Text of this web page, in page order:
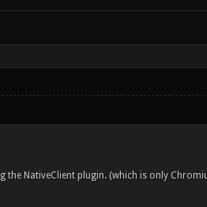
NativeClient plugin. (which is only